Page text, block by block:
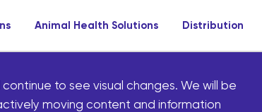
Animal Health Solutions Distribution
to see visual changes. We will be
moving content and information